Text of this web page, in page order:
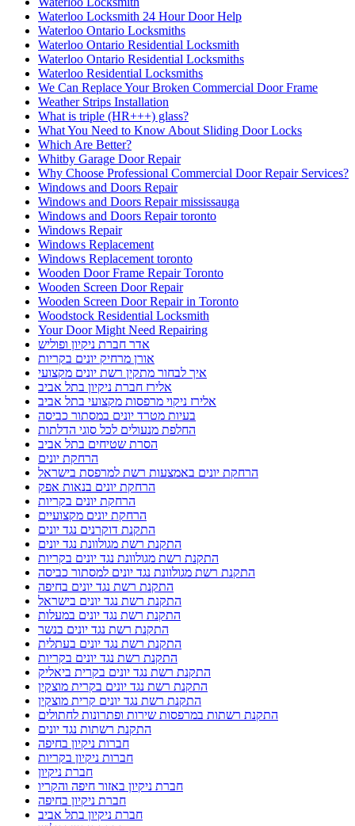
Waterloo Locksmith 24 Hour Door Help
Waterloo Ontario Locksmiths
Waterloo Ontario Residential Locksmith
Waterloo Ontario Residential Locksmiths
Waterloo Residential Locksmiths
We Can Replace Your Broken Commercial Door Frame
Weather Strips Installation
What is triple (HR+++) glass?
What You Need to Know About Sliding Door Locks
Which Are Better?
Whitby Garage Door Repair
Why Choose Professional Commercial Door Repair Services?
Windows and Doors Repair
Windows and Doors Repair mississauga
Windows and Doors Repair toronto
Windows Repair
Windows Replacement
Windows Replacement toronto
Wooden Door Frame Repair Toronto
Wooden Screen Door Repair
Wooden Screen Door Repair in Toronto
Woodstock Residential Locksmith
Your Door Might Need Repairing
אדר חברת ניקיון ופוליש
אורן מרחיק יונים בקריות
איך לבחור מתקין רשת יונים מקצועי
אלירז חברת ניקיון בתל אביב
אלירז ניקוי מרפסות מקצועי בתל אביב
בעיות מטרד יונים במסתור כביסה
החלפת מנעולים לכל סוגי הדלתות
הסרת שטיחים בתל אביב
הרחקת יונים
הרחקת יונים באמצעות רשת למרפסת בישראל
הרחקת יונים בנאות אפק
הרחקת יונים בקריות
הרחקת יונים מקצועיים
התקנת דוקרנים נגד יונים
התקנת רשת מגולוונת נגד יונים
התקנת רשת מגולוונת נגד יונים בקריות
התקנת רשת מגולוונת נגד יונים למסתור כביסה
התקנת רשת נגד יונים בחיפה
התקנת רשת נגד יונים בישראל
התקנת רשת נגד יונים במעלות
התקנת רשת נגד יונים בנשר
התקנת רשת נגד יונים בעתלית
התקנת רשת נגד יונים בקריות
התקנת רשת נגד יונים בקרית ביאליק
התקנת רשת נגד יונים בקרית מוצקין
התקנת רשת נגד יונים קרית מוצקין
התקנת רשתות במרפסות שירות ופתרונות לחתולים
התקנת רשתות נגד יונים
חברות ניקיון בחיפה
חברות ניקיון בקריות
חברת ניקיון
חברת ניקיון באזור חיפה והקריו
חברת ניקיון בחיפה
חברת ניקיון בתל אביב